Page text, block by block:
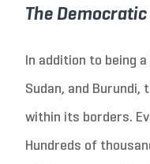
The Democratic
In addition to being
Sudan, and
within its borders.
Hundreds of